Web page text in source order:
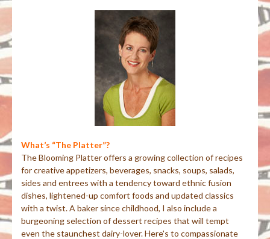
What’s “The Platter”?
The Blooming Platter offers a growing collection of recipes
for creative appetizers, beverages, snacks, soups, salads,
sides and entrees with a tendency toward ethnic fusion
dishes, lightened-up comfort foods and updated classics
with a twist. A baker since childhood, I also include a
burgeoning selection of dessert recipes that will tempt
even the staunchest dairy-lover. Here's to compassionate